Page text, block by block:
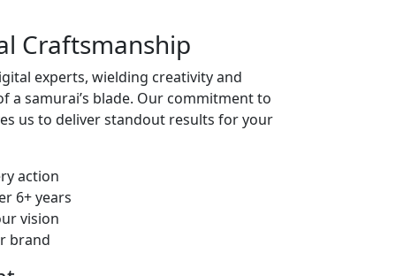
Craftsmanship
experts, wielding creativity and
a samurai’s blade. Our commitment to
us to deliver standout results for your
action
6+ years
vision
brand